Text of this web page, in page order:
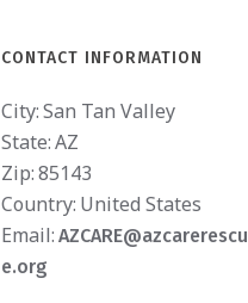
CONTACT INFORMATION
City: San Tan Valley
State: AZ
Zip: 85143
Country: United States
Email: AZCARE@azcarerescu
e.org